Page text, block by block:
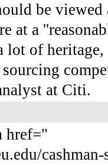
be
at a
lot of heritage,
at Citi.
href="